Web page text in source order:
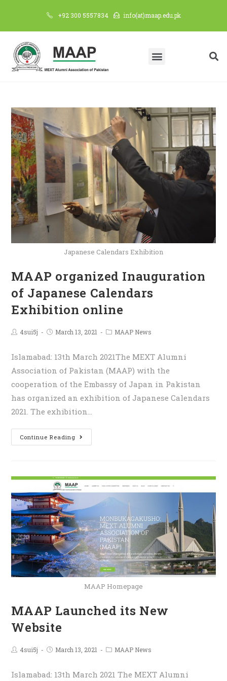
+92 300 5557834 info(at)maap.edu.pk
Japanese Calendars Exhibition
MAAP organized Inauguration
of Japanese Calendars
Exhibition online
4sui5j March 13, 2021 MAAP News
Islamabad: 13th March 2021The MEXT Alumni
Association of Pakistan (MAAP) with the
cooperation of the Embassy of Japan in Pakistan
has organized an exhibition of Japanese Calendars
2021. The exhibition…
Continue Reading
MAAP Homepage
MAAP Launched its New
Website
4sui5j March 13, 2021 MAAP News
Islamabad: 13th March 2021 The MEXT Alumni